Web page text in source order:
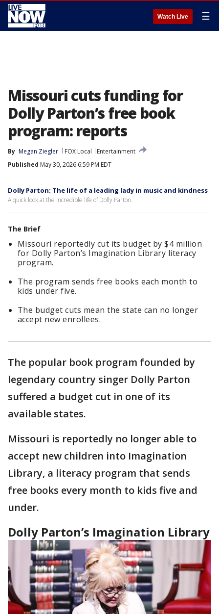
Watch Live ☰
Missouri cuts funding for
Dolly Parton’s free book
program: reports
By Megan Ziegler FOX Local
Entertainment
Published May 30, 2026 6:59 PM EDT
Dolly Parton: The life of a leading lady in music and kindness
A quick look at the incredible life of Dolly Parton.
The Brief
Missouri reportedly cut its budget by $4 million
for Dolly Parton’s Imagination Library literacy
program.
The program sends free books each month to
kids under five.
The budget cuts mean the state can no longer
accept new enrollees.
The popular book program founded by
legendary country singer Dolly Parton
suffered a budget cut in one of its
available states.
Missouri is reportedly no longer able to
accept new children into Imagination
Library, a literacy program that sends
free books every month to kids five and
under.
Dolly Parton’s Imagination Library